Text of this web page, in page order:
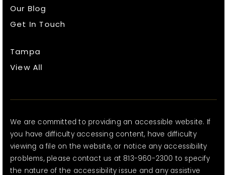
Our Blog
Get In Touch
Tampa
View All
We are committed to providing an accessible website. If
you have difficulty accessing content, have difficulty
viewing a file on the website, or notice any accessibility
problems, please contact us at 813-960-2300 to specify
the nature of the accessibility issue and any assistive